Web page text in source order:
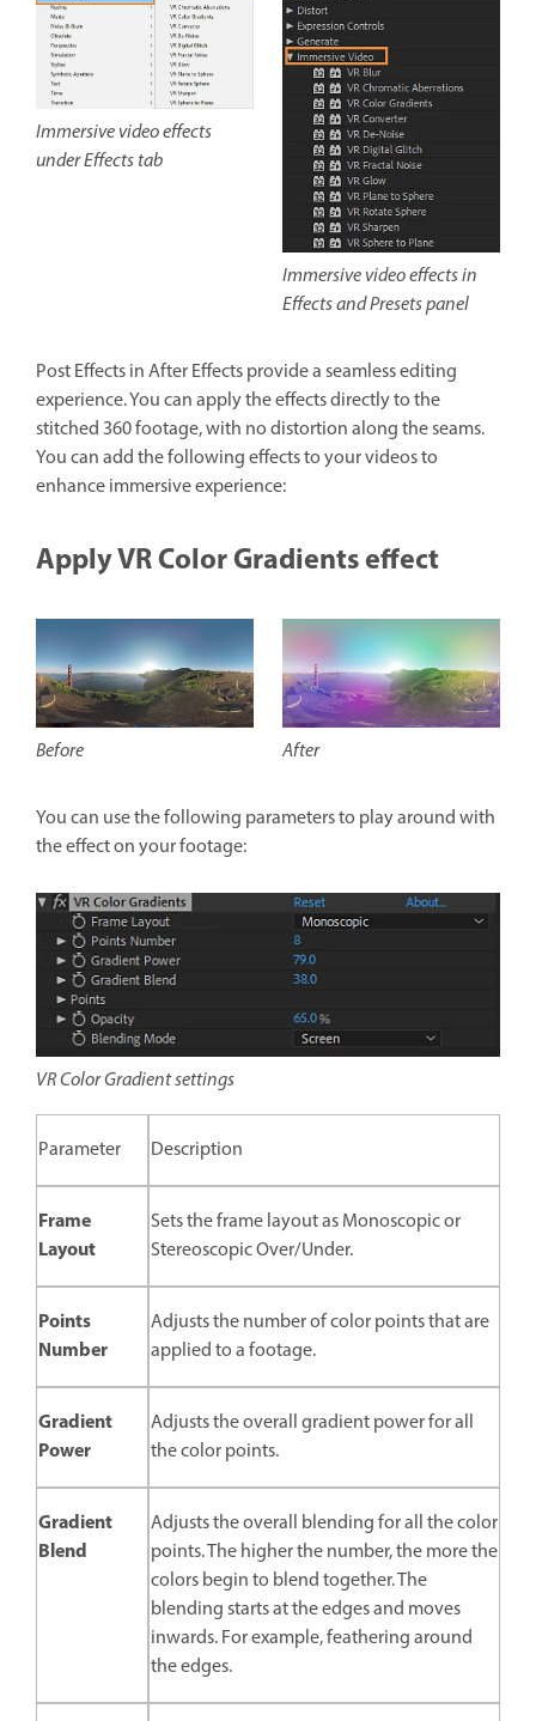
Immersive video effects in
Effects and Presets panel
Immersive video effects
under Effects tab
Post Effects in After Effects provide a seamless editing
experience. You can apply the effects directly to the
stitched 360 footage, with no distortion along the seams.
You can add the following effects to your videos to
enhance immersive experience:
Apply VR Color Gradients effect
After
Before
You can use the following parameters to play around with
the effect on your footage:
VR Color Gradient settings
Parameter Description
Frame
Layout
Sets the frame layout as Monoscopic or
Stereoscopic Over/Under.
Points
Number
Adjusts the number of color points that are
applied to a footage.
Gradient
Power
Adjusts the overall gradient power for all
the color points.
Gradient
Blend
Adjusts the overall blending for all the color
points. The higher the number, the more the
colors begin to blend together. The
blending starts at the edges and moves
inwards. For example, feathering around
the edges.